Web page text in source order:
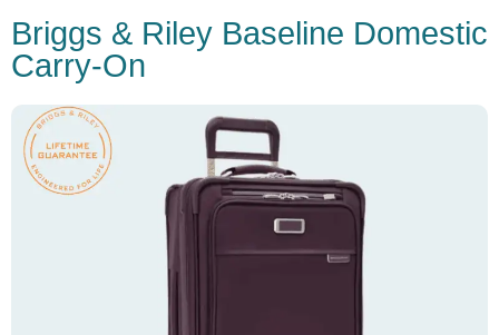
Briggs & Riley Baseline Domestic
Carry-On